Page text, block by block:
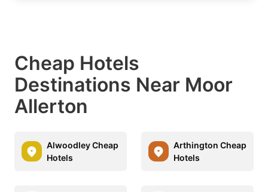
Cheap Hotels
Destinations Near Moor
Allerton
Alwoodley Cheap
Hotels
Arthington Cheap
Hotels